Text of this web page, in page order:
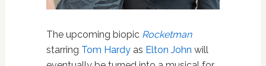
The upcoming biopic Rocketman
starring Tom Hardyas Elton John will